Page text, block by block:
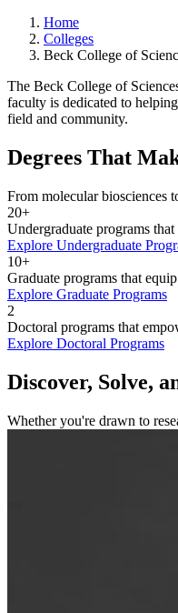
Home
Colleges
Beck College of
The Beck College of
faculty is dedicated to
field and community.
Degrees That
From molecular biosciences
20+
Undergraduate programs
Explore Undergraduate
10+
Graduate programs that
Explore Graduate Programs
2
Doctoral programs that
Explore Doctoral Programs
Discover, Solve,
Whether you're drawn to